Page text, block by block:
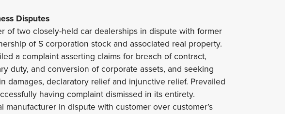
Disputes
of two closely-held car dealerships in dispute with former
of S corporation stock and associated real property.
a complaint asserting claims for breach of contract,
duty, and conversion of corporate assets, and seeking
damages, declaratory relief and injunctive relief. Prevailed
having complaint dismissed in its entirety.
manufacturer in dispute with customer over customer’s